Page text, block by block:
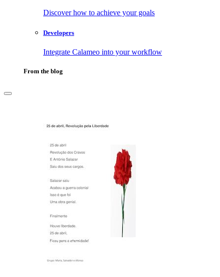
Discover how to achieve your goals
Developers
Integrate Calameo into your workflow
From the blog